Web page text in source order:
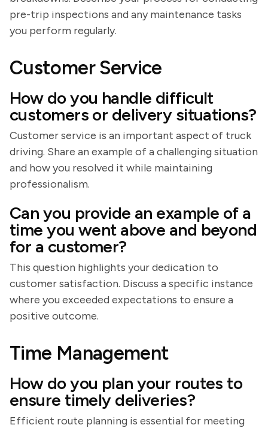
pre-trip inspections and any maintenance tasks
you perform regularly.
Customer Service
How do you handle difficult
customers or delivery situations?
Customer service is an important aspect of truck
driving. Share an example of a challenging situation
and how you resolved it while maintaining
professionalism.
Can you provide an example of a
time you went above and beyond
for a customer?
This question highlights your dedication to
customer satisfaction. Discuss a specific instance
where you exceeded expectations to ensure a
positive outcome.
Time Management
How do you plan your routes to
ensure timely deliveries?
Efficient route planning is essential for meeting